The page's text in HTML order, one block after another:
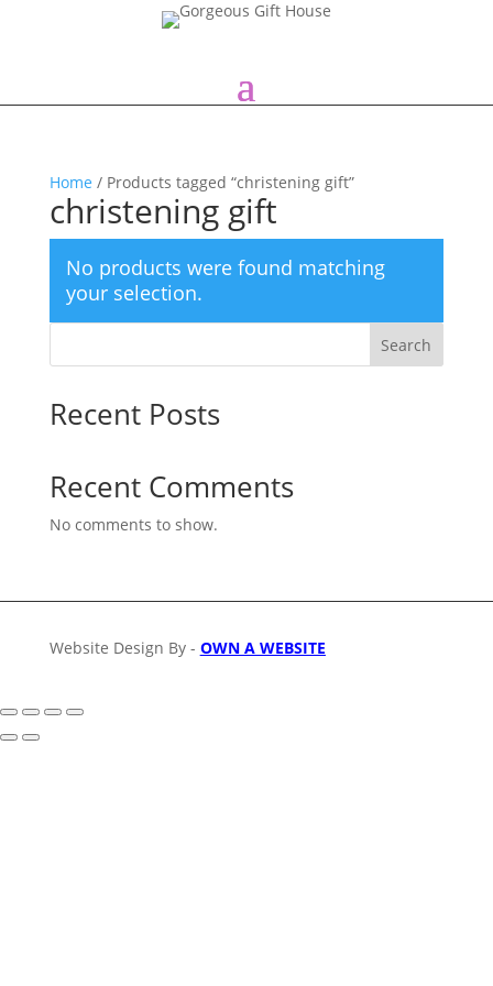
Home / Products tagged “christening gift”
christening gift
No products were found matching
your selection.
Search
Recent Posts
Recent Comments
No comments to show.
Website Design By - OWN A WEBSITE